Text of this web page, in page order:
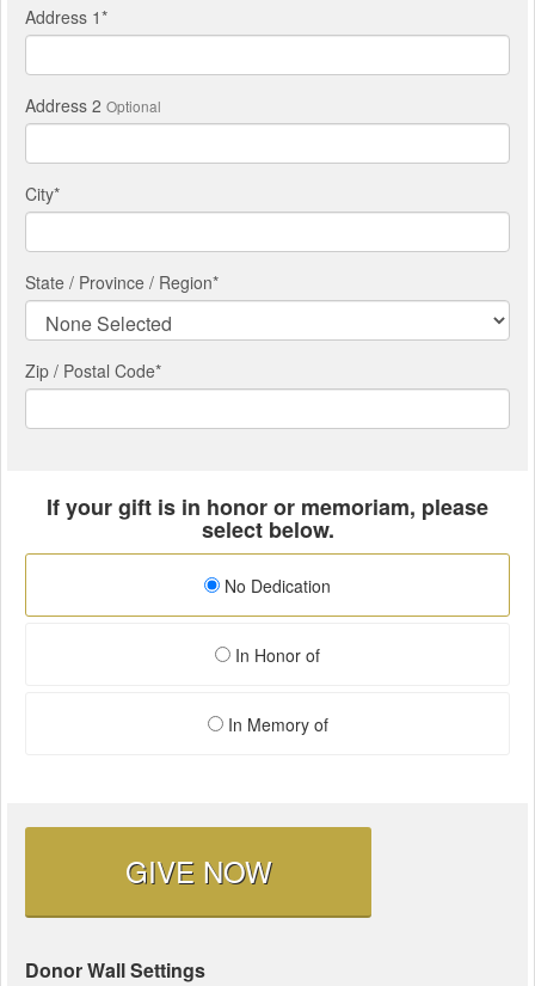
Address 1*
Address 2 Optional
City*
State / Province / Region*
Zip / Postal Code*
If your gift is in honor or memoriam, please
select below.
No Dedication
In Honor of
In Memory of
GIVE NOW
Donor Wall Settings